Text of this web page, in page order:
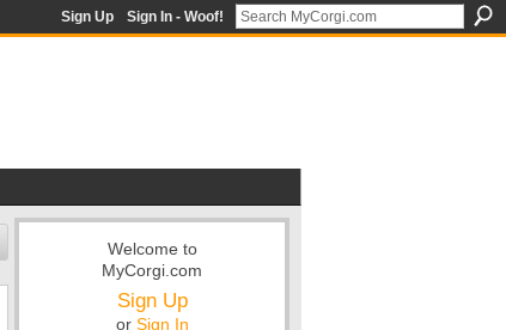
Sign Up Sign In - Woof!
Welcome to
MyCorgi.com
Sign Up
or Sign In